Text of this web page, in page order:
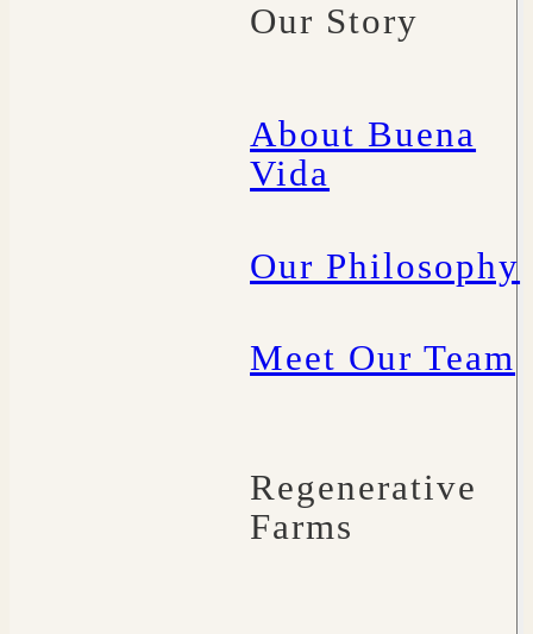
Our Story
About Buena
Vida
Our Philosophy
Meet Our Team
Regenerative
Farms